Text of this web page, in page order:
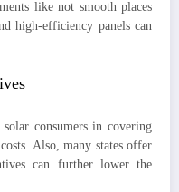
like not smooth places
high-efficiency panels can
solar consumers in covering
Also, many states offer
can further lower the